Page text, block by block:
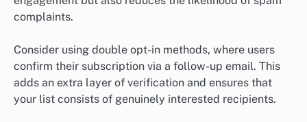
complaints.
Consider using double opt-in methods, where users
confirm their subscription via a follow-up email. This
adds an extra layer of verification and ensures that
your list consists of genuinely interested recipients.